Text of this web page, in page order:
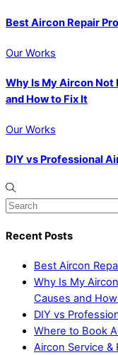
Best Aircon Repair
Our Works
Why Is My Aircon Not
and How to Fix It
Our Works
DIY vs Professional
Recent Posts
Best Aircon
Why Is My
Causes and
DIY vs
Where to Book
Aircon Service &